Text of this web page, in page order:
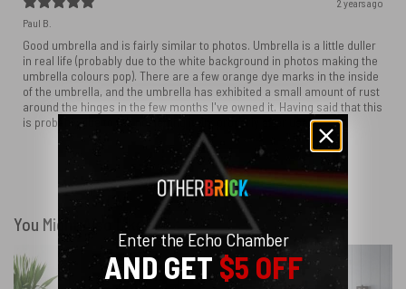
2 years ago
Paul B.
Good umbrella and is fairly similar to photos. Umbrella is a little duller
in real life (probably due to the white background in photos making the
umbrella colours pop). There are a few orange dye marks in the inside
of the umbrella, and the umbrella has exhibited a small amount of rust
around the hinges in the few months I've owned it. Having said that this
is probably due to me not letting it dry properly after use.
Show more
You Might Also Like
Enter the Echo Chamber
AND GET$5 OFF